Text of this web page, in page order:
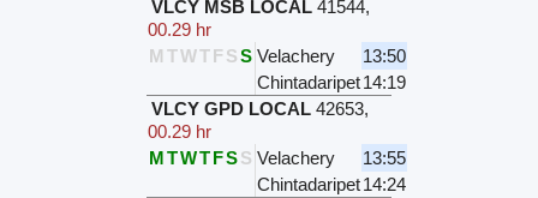
VLCY MSB LOCAL 41544,
00.29 hr
M TWTFSS Velachery
13:50
Chintadaripet14:19
VLCY GPD LOCAL 42653,
00.29 hr
MTWTFSS Velachery
13:55
Chintadaripet14:24